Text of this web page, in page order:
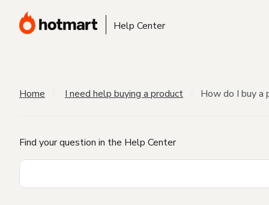
Help Center
Home I need help buying a product How do I buy a
Find your question in the Help Center